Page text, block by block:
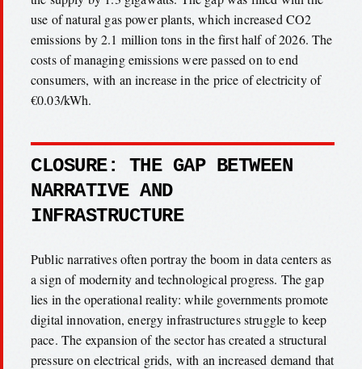
use of natural gas power plants, which increased CO2
emissions by 2.1 million tons in the first half of 2026. The
costs of managing emissions were passed on to end
consumers, with an increase in the price of electricity of
€0.03/kWh.
CLOSURE: THE GAP BETWEEN
NARRATIVE AND
INFRASTRUCTURE
Public narratives often portray the boom in data centers as
a sign of modernity and technological progress. The gap
lies in the operational reality: while governments promote
digital innovation, energy infrastructures struggle to keep
pace. The expansion of the sector has created a structural
pressure on electrical grids, with an increased demand that